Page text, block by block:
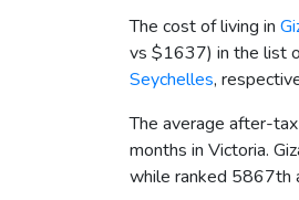
The cost of living in
vs $1637) in the list
Seychelles,
The average after-
months in Victoria.
while ranked 5867th